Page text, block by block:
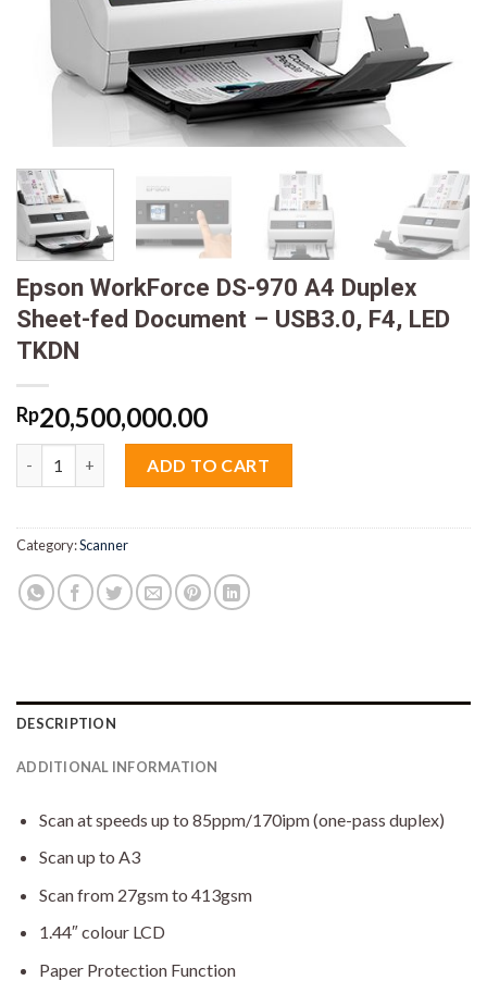
Epson WorkForce DS-970 A4 Duplex
Sheet-fed Document – USB3.0, F4, LED
TKDN
Rp20,500,000.00
ADD TO CART
Category:Scanner
DESCRIPTION
ADDITIONAL INFORMATION
Scan at speeds up to 85ppm/170ipm (one-pass duplex)
Scan up to A3
Scan from 27gsm to 413gsm
1.44″ colour LCD
Paper Protection Function